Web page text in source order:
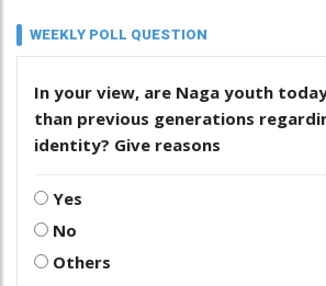
WEEKLY POLL QUESTION
In your view, are Naga youth
than previous generations
identity? Give reasons
Yes
No
Others